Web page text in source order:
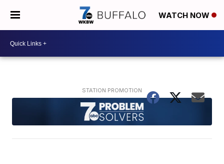
WATCH NOW